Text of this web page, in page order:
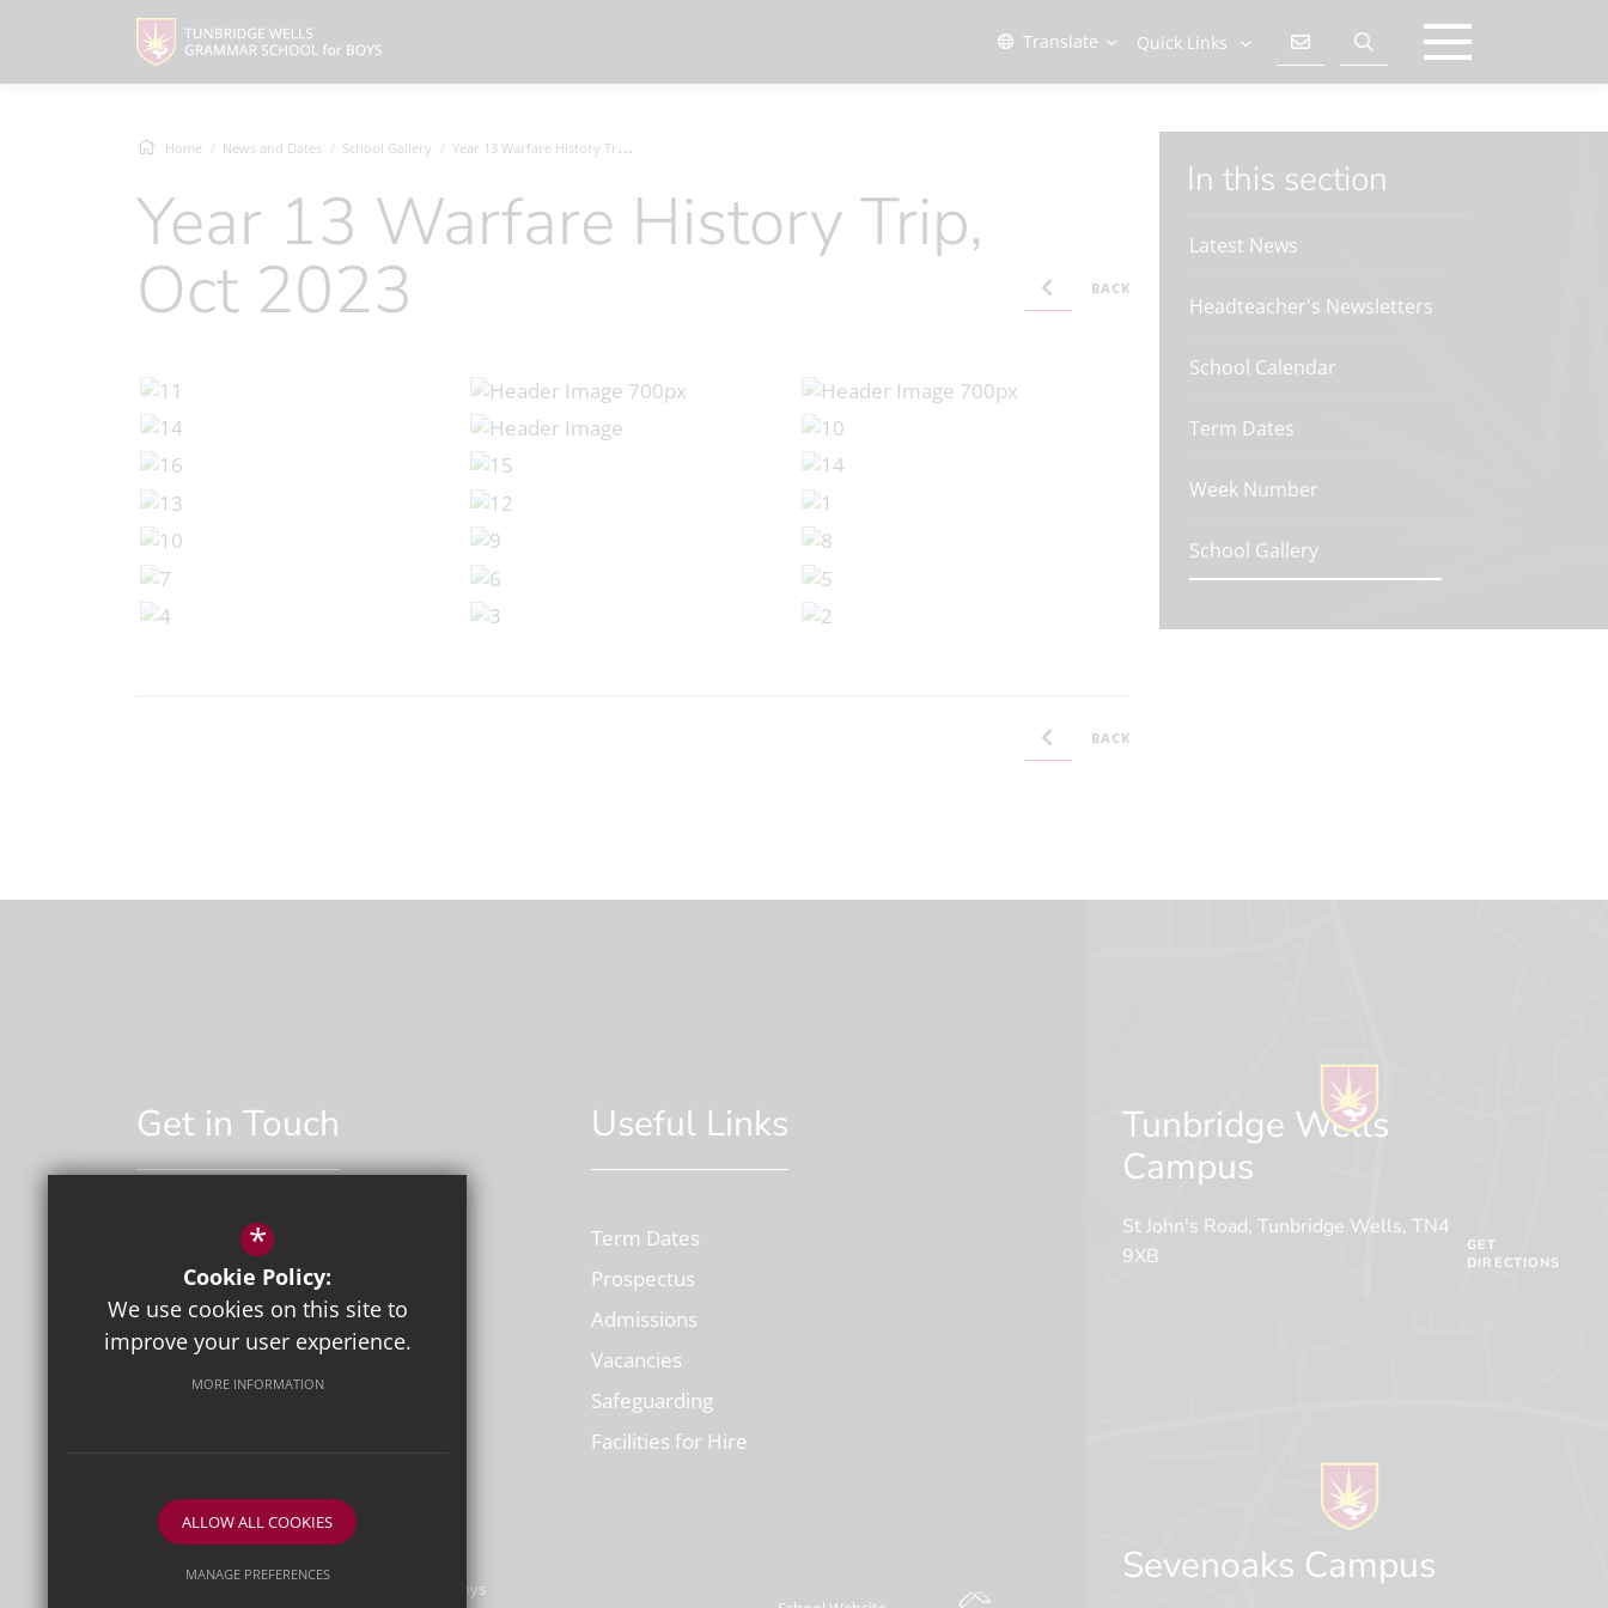
Translate Quick Links
Home News and Dates School Gallery Year 13 Warfare History Trip, Oct 2023
Year 13 Warfare History Trip,
Oct 2023 BACK
BACK
In this section
Latest News
Headteacher's Newsletters
School Calendar
Term Dates
Week Number
School Gallery
Get in Touch
01892 529551
Email Us
Useful Links
Term Dates
Prospectus
Admissions
Vacancies
Safeguarding
Facilities for Hire
Tunbridge Wells
Campus
St John's Road, Tunbridge Wells, TN4
9XB
GET
DIRECTIONS
Sevenoaks Campus
©2026 Tunbridge Wells Grammar School for Boys
*
Cookie Policy:
We use cookies on this site to
improve your user experience.
MORE INFORMATION
ALLOW ALL COOKIES
MANAGE PREFERENCES